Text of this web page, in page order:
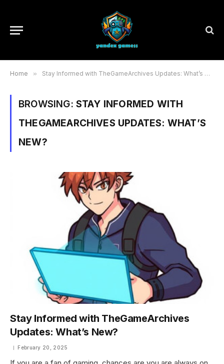
Home » Stay Informed with TheGameArchives Updates: What’s New?
BROWSING: STAY INFORMED WITH
THEGAMEARCHIVES UPDATES: WHAT’S
NEW?
Stay Informed with TheGameArchives
Updates: What’s New?
February 20, 2025